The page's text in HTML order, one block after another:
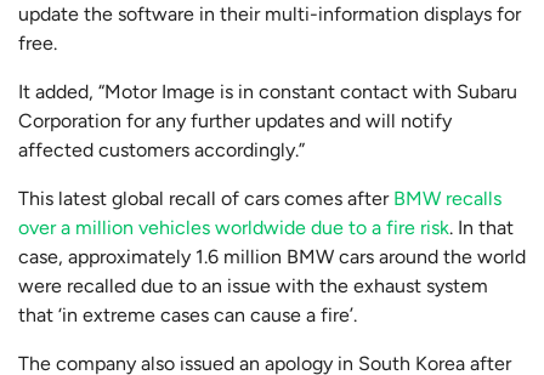
update the software in their multi-information displays for
free.
It added, “Motor Image is in constant contact with Subaru
Corporation for any further updates and will notify
affected customers accordingly.”
This latest global recall of cars comes after BMW recalls
over a million vehicles worldwide due to a fire risk. In that
case, approximately 1.6 million BMW cars around the world
were recalled due to an issue with the exhaust system
that ‘in extreme cases can cause a fire’.
The company also issued an apology in South Korea after